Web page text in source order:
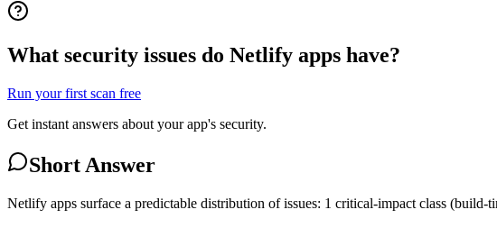
What security issues do Netlify apps have?
Run your first scan free
Get instant answers about your app's security.
Short Answer
Netlify apps surface a predictable distribution of issues: 1 critical-impact class